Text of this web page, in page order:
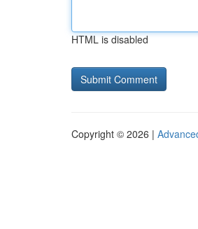
HTML is disabled
Copyright © 2026 |